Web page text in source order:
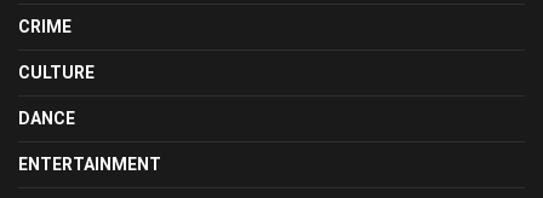
CRIME
CULTURE
DANCE
ENTERTAINMENT